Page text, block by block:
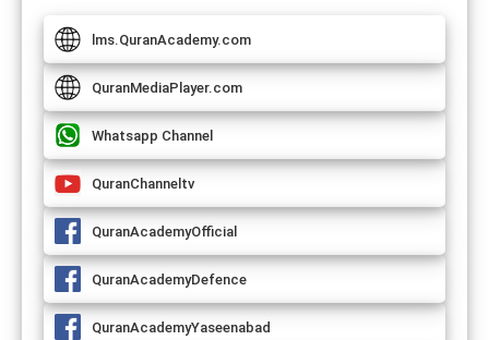
lms.QuranAcademy.com
QuranMediaPlayer.com
Whatsapp Channel
QuranChanneltv
QuranAcademyOfficial
QuranAcademyDefence
QuranAcademyYaseenabad